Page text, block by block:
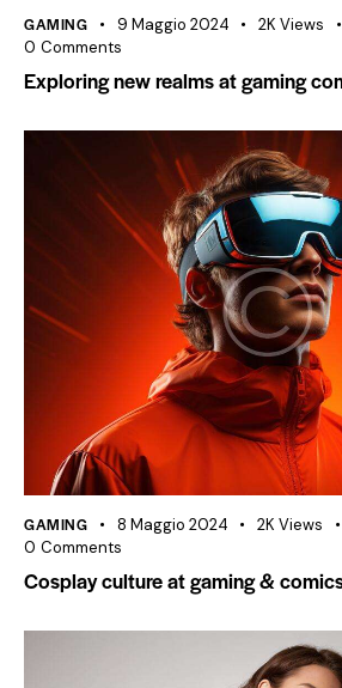
GAMING 9 Maggio 2024 2K Views
0 Comments
Exploring new realms at gaming
GAMING 8 Maggio 2024 2K Views
0 Comments
Cosplay culture at gaming &